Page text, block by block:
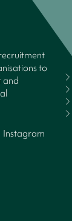
to
and
Instagram